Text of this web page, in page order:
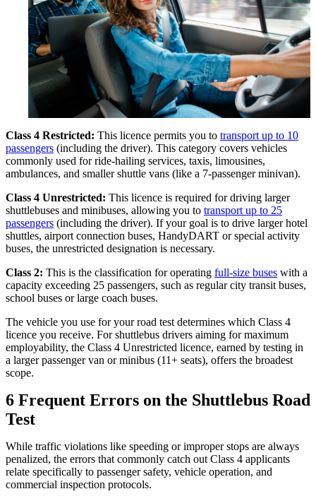
Class 4 Restricted: This licence permits you to transport up to 10
passengers (including the driver). This category covers vehicles
commonly used for ride-hailing services, taxis, limousines,
ambulances, and smaller shuttle vans (like a 7-passenger minivan).
Class 4 Unrestricted: This licence is required for driving larger
shuttlebuses and minibuses, allowing you to transport up to 25
passengers (including the driver). If your goal is to drive larger hotel
shuttles, airport connection buses, HandyDART or special activity
buses, the unrestricted designation is necessary.
Class 2: This is the classification for operating full-size buses with a
capacity exceeding 25 passengers, such as regular city transit buses,
school buses or large coach buses.
The vehicle you use for your road test determines which Class 4
licence you receive. For shuttlebus drivers aiming for maximum
employability, the Class 4 Unrestricted licence, earned by testing in
a larger passenger van or minibus (11+ seats), offers the broadest
scope.
6 Frequent Errors on the Shuttlebus Road
Test
While traffic violations like speeding or improper stops are always
penalized, the errors that commonly catch out Class 4 applicants
relate specifically to passenger safety, vehicle operation, and
commercial inspection protocols.